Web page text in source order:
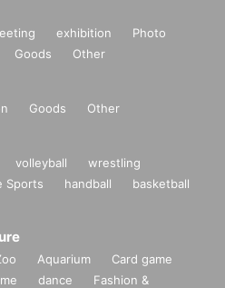
exhibition
Photo
Goods Other
Goods Other
volleyball
wrestling
Sports handball
basketball
Aquarium
Card game
dance
Fashion &